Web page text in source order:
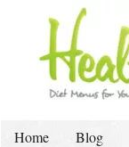
Home Blog